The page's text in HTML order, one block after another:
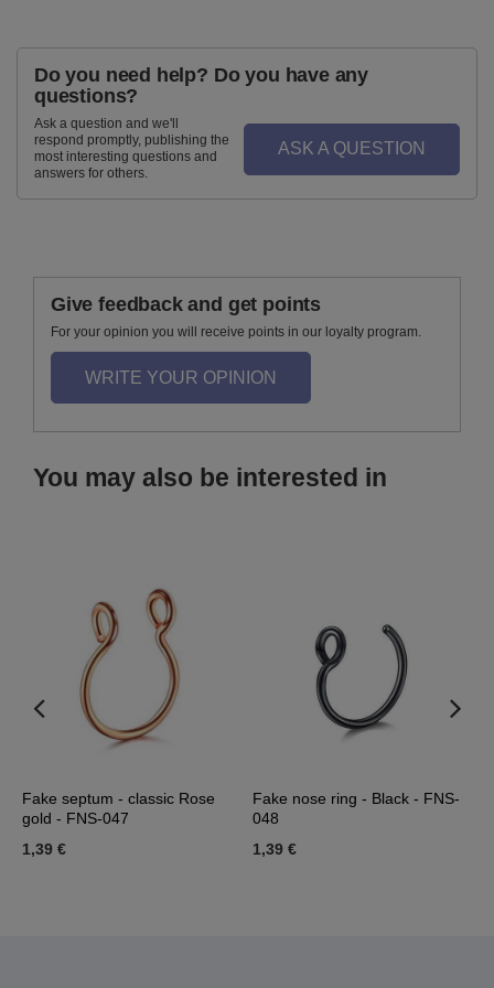
Do you need help? Do you have any
questions?
Ask a question and we'll
respond promptly, publishing the
most interesting questions and
answers for others.
ASK A QUESTION
Give feedback and get points
For your opinion you will receive points in our loyalty program.
WRITE YOUR OPINION
You may also be interested in
Fake septum - classic Rose
gold - FNS-047
1,39 €
Fake nose ring - Black - FNS-
048
1,39 €